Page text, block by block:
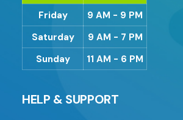
Friday
9 AM - 9 PM
Saturday
9 AM - 7 PM
Sunday
11 AM - 6 PM
HELP & SUPPORT